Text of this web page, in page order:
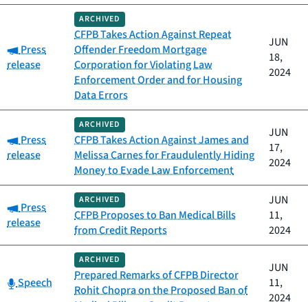
Category:
Press
release
ARCHIVED
CFPB Takes Action Against Repeat
Offender Freedom Mortgage
Corporation for Violating Law
Enforcement Order and for Housing
Data Errors
JUN
18,
2024
Category:
Press
release
ARCHIVED
CFPB Takes Action Against James and
Melissa Carnes for Fraudulently Hiding
Money to Evade Law Enforcement
JUN
17,
2024
Category:
Press
release
ARCHIVED
CFPB Proposes to Ban Medical Bills
from Credit Reports
JUN
11,
2024
Category:
Speech
ARCHIVED
Prepared Remarks of CFPB Director
Rohit Chopra on the Proposed Ban of
JUN
11,
2024